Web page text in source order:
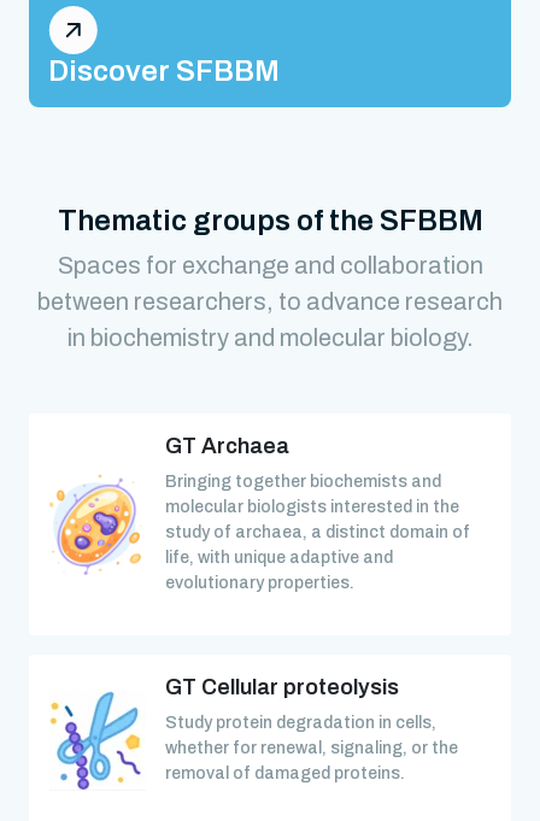
Discover SFBBM
Thematic groups of the SFBBM
Spaces for exchange and collaboration
between researchers, to advance research
in biochemistry and molecular biology.
GT Archaea
Bringing together biochemists and
molecular biologists interested in the
study of archaea, a distinct domain of
life, with unique adaptive and
evolutionary properties.
GT Cellular proteolysis
Study protein degradation in cells,
whether for renewal, signaling, or the
removal of damaged proteins.